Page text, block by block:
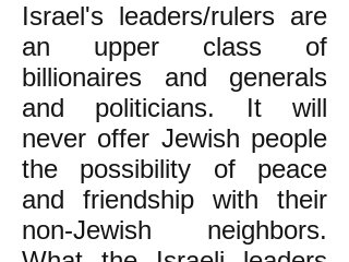
Israel's leaders/rulers are
an upper class of
billionaires and generals
and politicians. It will
never offer Jewish people
the possibility of peace
and friendship with their
non-Jewish neighbors.